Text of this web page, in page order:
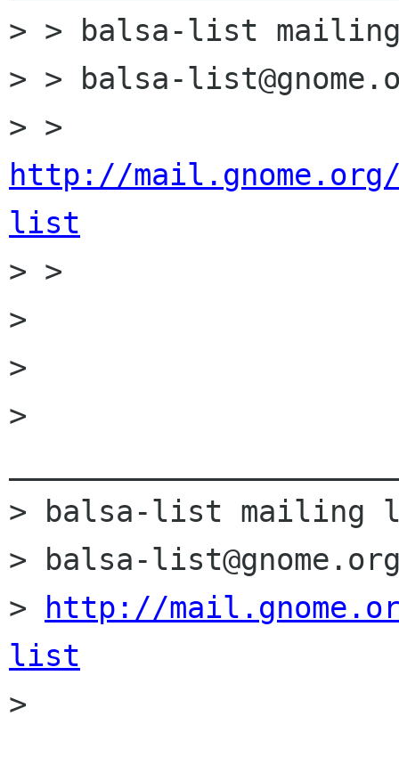
> > balsa-list
> > balsa-
http://
list
> >
>
>
>
> balsa-list mailing
> balsa-
>
http://
list
>